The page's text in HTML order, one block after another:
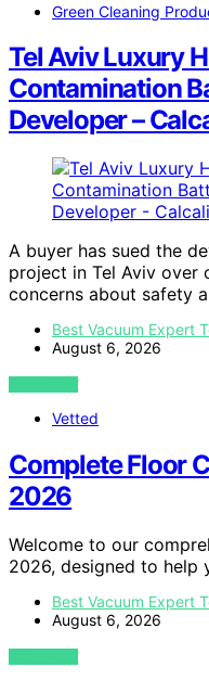
Green Cleaning
Tel Aviv Luxury
Contamination
Developer –
A buyer has sued the
project in Tel Aviv over
concerns about safety
Best Vacuum Expert
August 6, 2026
VIEW POST
Vetted
Complete Floor
2026
Welcome to our
2026, designed to help
Best Vacuum Expert
August 6, 2026
VIEW POST